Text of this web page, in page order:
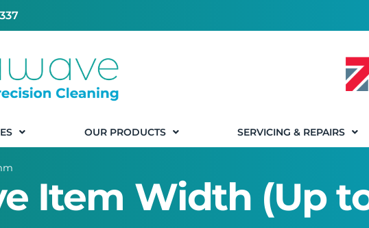
OUR PRODUCTS SERVICING & REPAIRS
Item Width (Up